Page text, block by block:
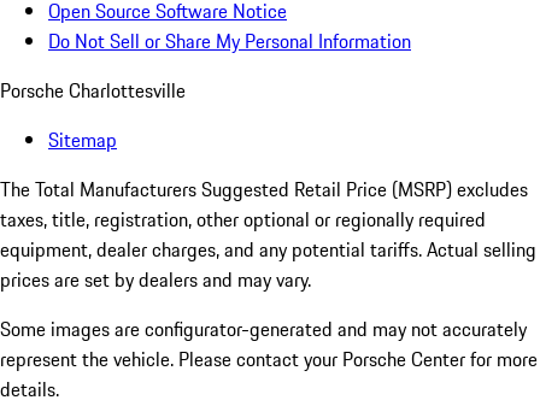
Open Source Software Notice
Do Not Sell or Share My Personal Information
Porsche Charlottesville
Sitemap
The Total Manufacturers Suggested Retail Price (MSRP) excludes
taxes, title, registration, other optional or regionally required
equipment, dealer charges, and any potential tariffs. Actual selling
prices are set by dealers and may vary.
Some images are configurator-generated and may not accurately
represent the vehicle. Please contact your Porsche Center for more
details.